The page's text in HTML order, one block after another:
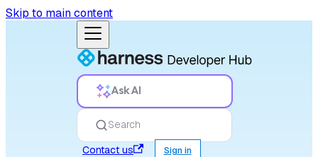
Skip to main content
Ask AI
Search
Contact us
Sign in